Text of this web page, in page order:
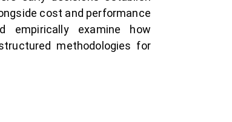
cost and performance
empirically examine how
methodologies for